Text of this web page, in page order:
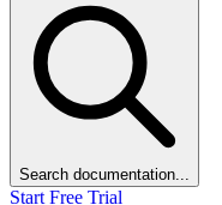
Search documentation...
Start Free Trial